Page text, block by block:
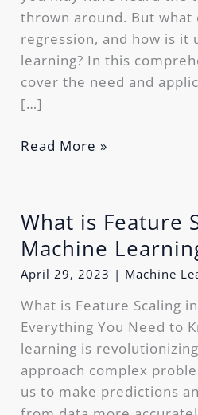
thrown around. But what
regression, and how is it
learning? In this
cover the need and
[…]
Read More »
What is Feature
Machine
April 29, 2023 | Machine
What is Feature Scaling
Everything You Need to
learning is
approach complex
us to make predictions
What
is
Feature
Scaling
in
Machine
Learning